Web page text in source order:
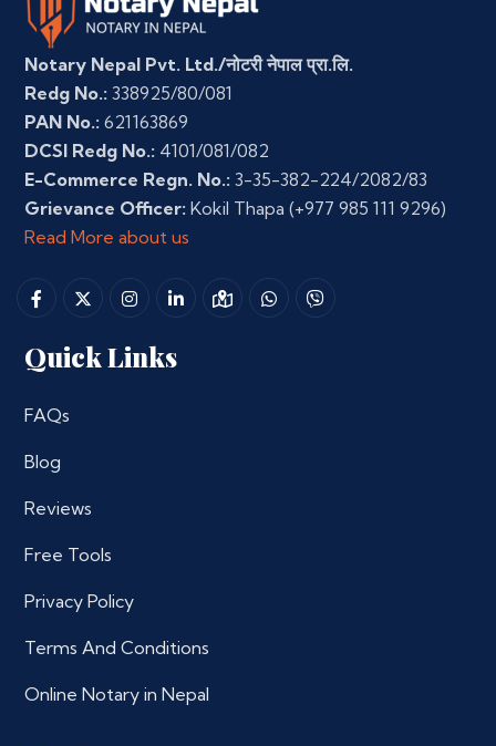
Notary Nepal Pvt. Ltd./नोटरी नेपाल प्रा.लि.
Redg No.: 338925/80/081
PAN No.: 621163869
DCSI Redg No.: 4101/081/082
E-Commerce Regn. No.: 3-35-382-224/2082/83
Grievance Officer: Kokil Thapa (+977 985 111 9296)
Read More about us
Quick Links
FAQs
Blog
Reviews
Free Tools
Privacy Policy
Terms And Conditions
Online Notary in Nepal